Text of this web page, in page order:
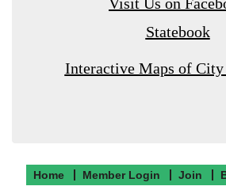
Statebook
Interactive Maps of
Home Member Login Join